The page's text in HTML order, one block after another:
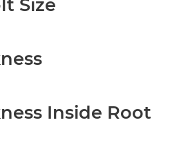
Size
Inside Root